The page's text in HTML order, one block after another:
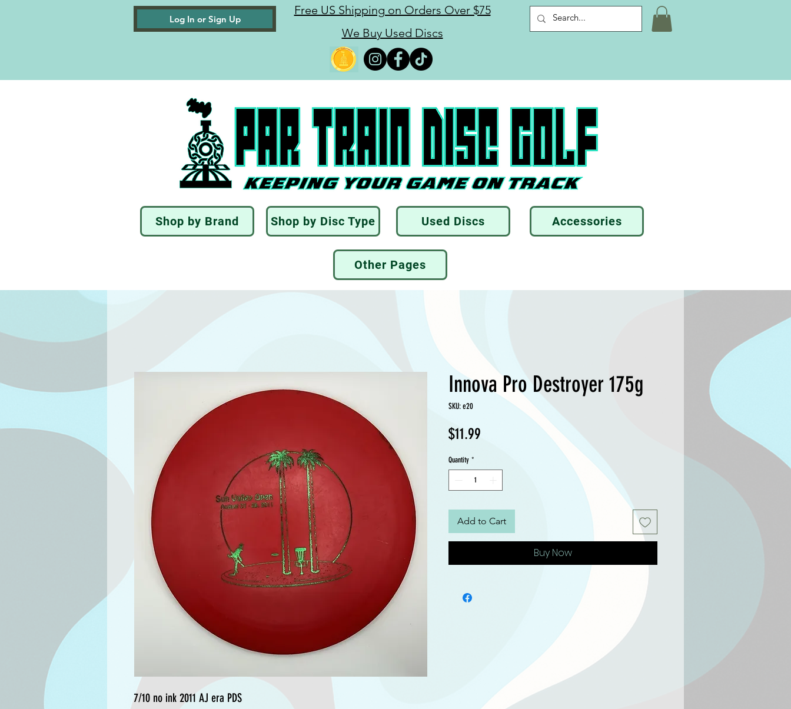
Log In or Sign Up
Free US Shipping on Orders Over $75
We Buy Used Discs
Shop by Brand Shop by Disc Type Used Discs Accessories
Other Pages
7/10 no ink 2011 AJ era PDS
Innova Pro Destroyer 175g
SKU: e20
$11.99
Quantity *
Add to Cart
Buy Now